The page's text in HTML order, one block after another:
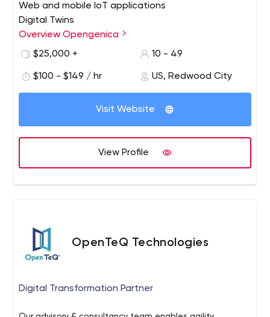
Web and mobile IoT applications
Digital Twins
Smart Devices
IoT data collection and management
IoT events queuing, capture, and processing
Specialized AI and machine learning
Overview Opengenica
$25,000 +
10 - 49
$100 - $149 / hr US, Redwood City
Visit Website
View Profile
OpenTeQ Technologies
Digital Transformation Partner